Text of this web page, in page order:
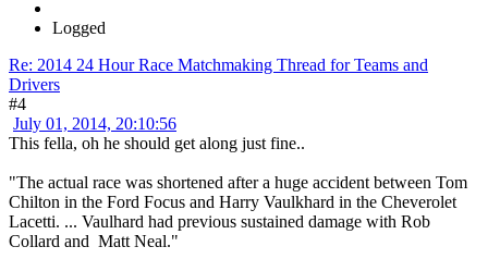
Logged
Re: 2014 24 Hour Race Matchmaking Thread for Teams and
Drivers
#4
July 01, 2014, 20:10:56
This fella, oh he should get along just fine..
"The actual race was shortened after a huge accident between Tom
Chilton in the Ford Focus and Harry Vaulkhard in the Cheverolet
Lacetti. ... Vaulhard had previous sustained damage with Rob
Collard and Matt Neal."